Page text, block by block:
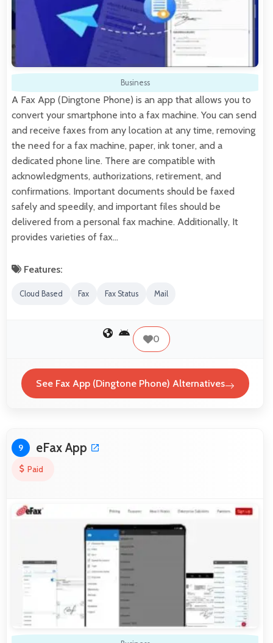
Business
A Fax App (Dingtone Phone) is an app that allows you to
convert your smartphone into a fax machine. You can send
and receive faxes from any location at any time, removing
the need for a fax machine, paper, ink toner, and a
dedicated phone line. There are compatible with
acknowledgments, authorizations, retirement, and
confirmations. Important documents should be faxed
safely and speedily, and important files should be
delivered from a personal fax machine. Additionally, It
provides varieties of fax…
Features:
Cloud Based Fax Fax Status Mail
0
See Fax App (Dingtone Phone) Alternatives
9 eFax App
Paid